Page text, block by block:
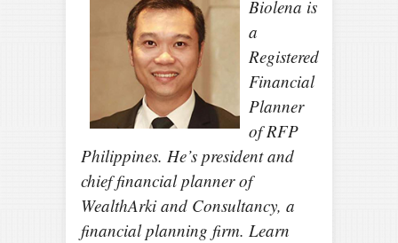
Biolena is
a
Registered
Financial
Planner
of RFP
Philippines. He’s president and
chief financial planner of
WealthArki and Consultancy, a
financial planning firm. Learn